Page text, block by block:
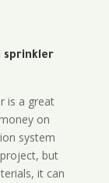
sprinkler
is a great
on
system
but
it can